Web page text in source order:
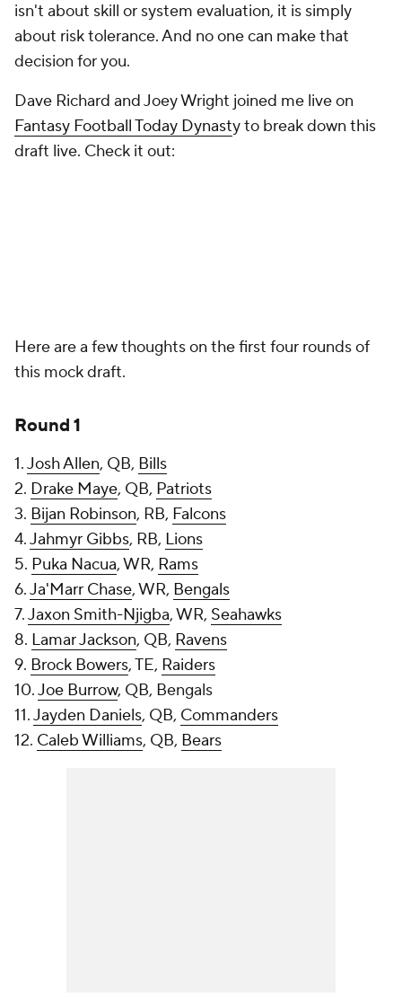
isn't about skill or system evaluation, it is simply
about risk tolerance. And no one can make that
decision for you.
Dave Richard and Joey Wright joined me live on
Fantasy Football Today Dynasty to break down this
draft live. Check it out:
Here are a few thoughts on the first four rounds of
this mock draft.
Round 1
1.Josh Allen, QB, Bills
2. Drake Maye, QB, Patriots
3. Bijan Robinson, RB, Falcons
4.Jahmyr Gibbs, RB, Lions
5. Puka Nacua, WR, Rams
6.Ja'Marr Chase, WR, Bengals
7.Jaxon Smith-Njigba, WR, Seahawks
8. Lamar Jackson, QB, Ravens
9. Brock Bowers, TE, Raiders
10.Joe Burrow, QB, Bengals
11.Jayden Daniels, QB, Commanders
12. Caleb Williams, QB, Bears